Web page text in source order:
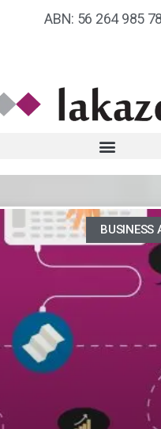
ABN: 56 264 985
BUSINESS